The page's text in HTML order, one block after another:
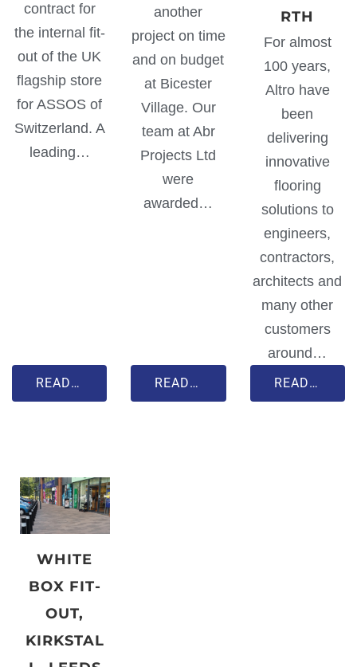
contract for
the internal fit-
out of the UK
flagship store
for ASSOS of
Switzerland. A
leading…
READ MORE
another
project on time
and on budget
at Bicester
Village. Our
team at Abr
Projects Ltd
were
awarded…
READ MORE
RTH
For almost
100 years,
Altro have
been
delivering
innovative
flooring
solutions to
engineers,
contractors,
architects and
many other
customers
around…
READ MORE
WHITE
BOX FIT-
OUT,
KIRKSTAL